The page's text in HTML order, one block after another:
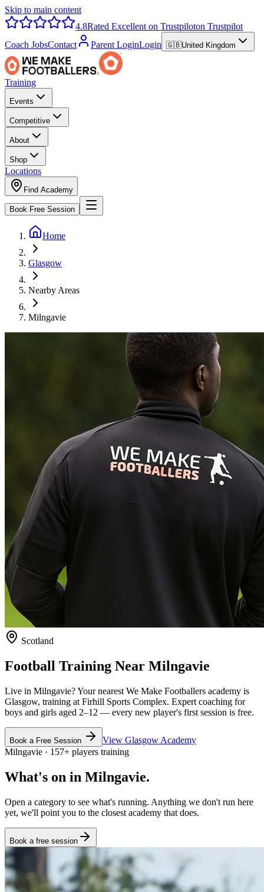
Skip to main content
4.8Rated Excellent on Trustpiloton Trustpilot
Coach JobsContact Parent LoginLogin 🇬🇧United Kingdom
Training
Events
Competitive
About
Shop
Locations
Find Academy
Book Free Session
Home
Glasgow
Nearby Areas
Milngavie
Scotland
Football Training Near Milngavie
Live in Milngavie? Your nearest We Make Footballers academy is
Glasgow, training at Firhill Sports Complex. Expert coaching for
boys and girls aged 2–12 — every new player's first session is free.
Book a Free Session View Glasgow Academy
Milngavie · 157+ players training
What's on in Milngavie.
Open a category to see what's running. Anything we don't run here
yet, we'll point you to the closest academy that does.
Book a free session